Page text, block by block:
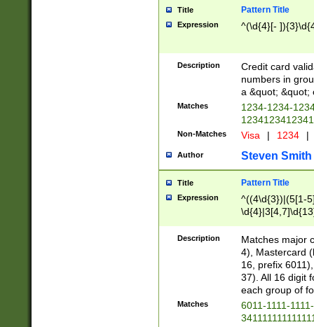
Title Pattern Title
Expression ^(\d{4}[-
Description
Credit card
numbers in
a &quot; &quot;
Matches
1234-1234-
Non-Matches Visa | 1234 |
Author Steven Smith
Title Pattern Title
Expression
^((4\d{3})|(5[1-
Description
Matches major
4), Mastercard
16, prefix
37). All 16 digit
each group of
Matches
6011-1111-